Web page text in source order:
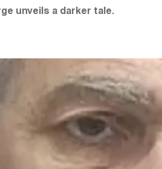
unveils a darker tale.